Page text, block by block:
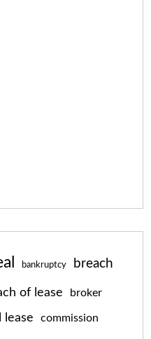
bankruptcy breach
of lease broker
lease commission